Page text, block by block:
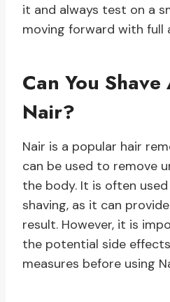
it and always test on a
moving forward with full
Can You
Nair?
Nair is a popular hair
can be used to remove
the body. It is often
shaving, as it can
result. However, it is
the potential side
measures before using